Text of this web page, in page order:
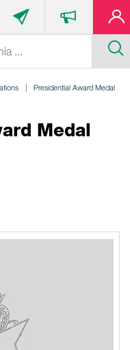
Presidential Award Medal
Medal